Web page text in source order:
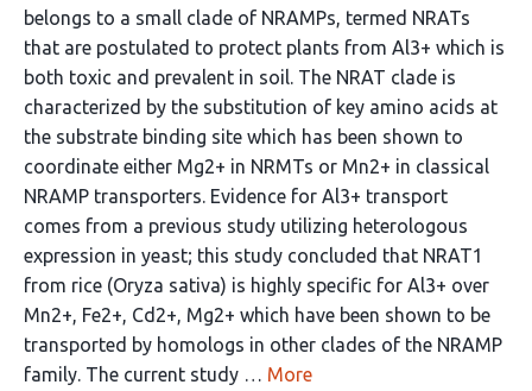
belongs to a small clade of NRAMPs, termed NRATs
that are postulated to protect plants from Al3+ which is
both toxic and prevalent in soil. The NRAT clade is
characterized by the substitution of key amino acids at
the substrate binding site which has been shown to
coordinate either Mg2+ in NRMTs or Mn2+ in classical
NRAMP transporters. Evidence for Al3+ transport
comes from a previous study utilizing heterologous
expression in yeast; this study concluded that NRAT1
from rice (Oryza sativa) is highly specific for Al3+ over
Mn2+, Fe2+, Cd2+, Mg2+ which have been shown to be
transported by homologs in other clades of the NRAMP
family. The current study … More